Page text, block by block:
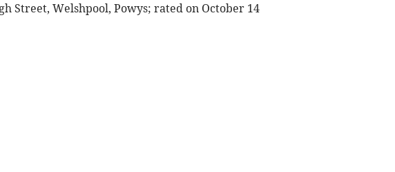
Street, Welshpool, Powys; rated on October 14